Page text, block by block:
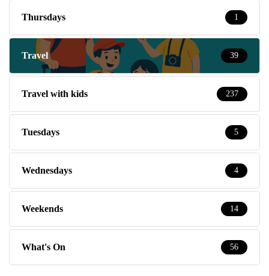
Thursdays 1
Travel 39
Travel with kids 237
Tuesdays 5
Wednesdays 4
Weekends 14
What's On 56